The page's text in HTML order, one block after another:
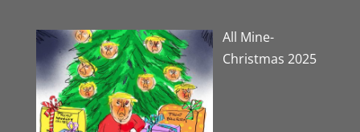
All Mine-
Christmas 2025